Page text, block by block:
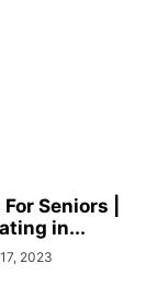
Seniors |
in...
2023